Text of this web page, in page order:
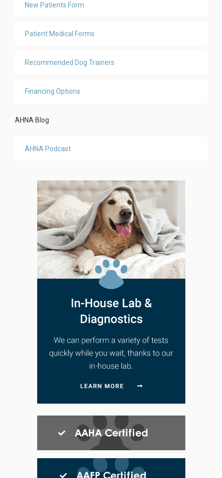
New Patients Form
Patient Medical Forms
Recommended Dog Trainers
Financing Options
AHNA Blog
AHNA Podcast